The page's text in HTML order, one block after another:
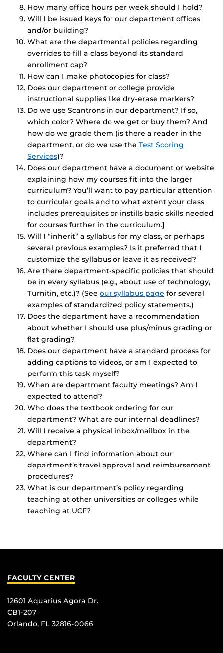
How many office hours per week should I hold?
Will I be issued keys for our department offices
and/or building?
What are the departmental policies regarding
overrides to fill a class beyond its standard
enrollment cap?
How can I make photocopies for class?
Does our department or college provide
instructional supplies like dry-erase markers?
Do we use Scantrons in our department? If so,
which color? Where do we get or buy them? And
how do we grade them (is there a reader in the
department, or do we use the Test Scoring
Services)?
Does our department have a document or website
explaining how my courses fit into the larger
curriculum? You’ll want to pay particular attention
to curricular goals and to what extent your class
includes prerequisites or instills basic skills needed
for courses further in the curriculum.]
Will I “inherit” a syllabus for my class, or perhaps
several previous examples? Is it preferred that I
customize the syllabus or leave it as received?
Are there department-specific policies that should
be in every syllabus (e.g., about use of technology,
Turnitin, etc.)? (See our syllabus page for several
examples of standardized policy statements.)
Does the department have a recommendation
about whether I should use plus/minus grading or
flat grading?
Does our department have a standard process for
adding captions to videos, or am I expected to
perform this task myself?
When are department faculty meetings? Am I
expected to attend?
Who does the textbook ordering for our
department? What are our internal deadlines?
Will I receive a physical inbox/mailbox in the
department?
Where can I find information about our
department’s travel approval and reimbursement
procedures?
What is our department’s policy regarding
teaching at other universities or colleges while
teaching at UCF?
FACULTY CENTER
12601 Aquarius Agora Dr.
CB1-207
Orlando, FL 32816-0066